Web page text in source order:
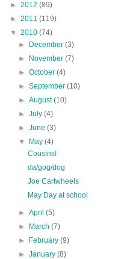
► 2012 (89)
► 2011 (119)
▼ 2010 (74)
►
December(3)
►
November(7)
►October(4)
►September(10)
►August(10)
►July(4)
►June(3)
▼
May(4)
Cousins!
da/gog/dog
Joe Cartwheels
May Day at school
►April(5)
►
March(7)
►
February(9)
►January(8)